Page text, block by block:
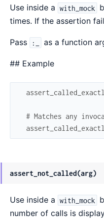
Use inside a with_mock
times. If the assertion
Pass :_ as a function
## Example
# Matches any
assert_not_called(arg)
Use inside a with_mock
number of calls is